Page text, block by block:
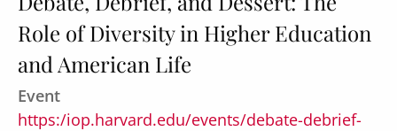
Secondary
About
Press Releases
Role of Diversity in Higher Education
and American Life
Event
https:/iop.harvard.edu/events/debate-debrief-